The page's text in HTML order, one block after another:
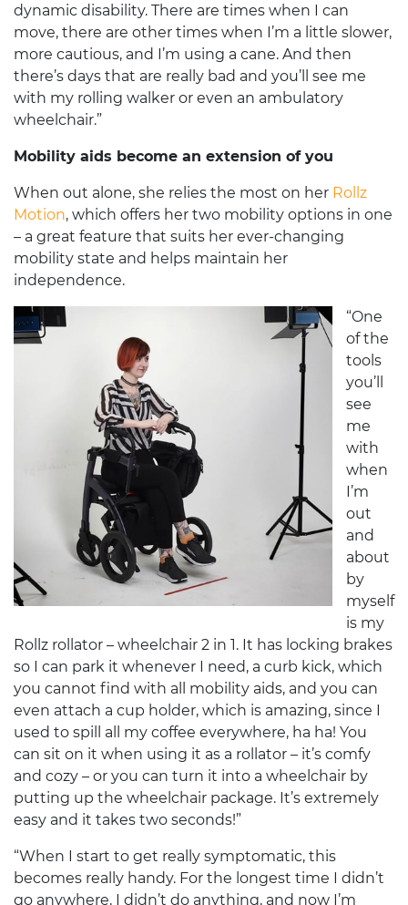
dynamic disability. There are times when I can
move, there are other times when I’m a little slower,
more cautious, and I’m using a cane. And then
there’s days that are really bad and you’ll see me
with my rolling walker or even an ambulatory
wheelchair.”
Mobility aids become an extension of you
When out alone, she relies the most on her Rollz
Motion, which offers her two mobility options in one
– a great feature that suits her ever-changing
mobility state and helps maintain her
independence.
“One
of the
tools
you’ll
see
me
with
when
I’m
out
and
about
by
myself
is my
Rollz rollator – wheelchair 2 in 1. It has locking brakes
so I can park it whenever I need, a curb kick, which
you cannot find with all mobility aids, and you can
even attach a cup holder, which is amazing, since I
used to spill all my coffee everywhere, ha ha! You
can sit on it when using it as a rollator – it’s comfy
and cozy – or you can turn it into a wheelchair by
putting up the wheelchair package. It’s extremely
easy and it takes two seconds!”
“When I start to get really symptomatic, this
becomes really handy. For the longest time I didn’t
go anywhere, I didn’t do anything, and now I’m